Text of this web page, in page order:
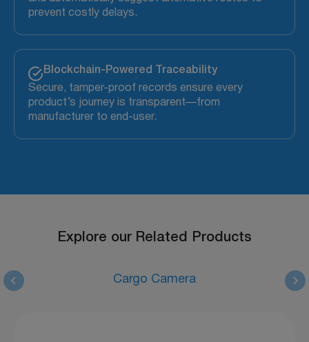
prevent costly delays.
Blockchain-Powered Traceability
Secure, tamper-proof records ensure every
product’s journey is transparent—from
manufacturer to end-user.
Explore our Related Products
Cargo Camera